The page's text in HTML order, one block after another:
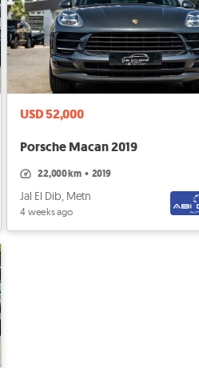
USD 52,000
Porsche Macan 2019
22,000 km • 2019
Jal El Dib, Metn
4 weeks ago